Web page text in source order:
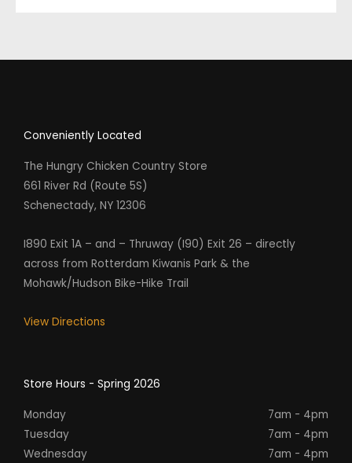
Conveniently Located
The Hungry Chicken Country Store
661 River Rd (Route 5S)
Schenectady, NY 12306
I890 Exit 1A – and – Thruway (I90) Exit 26 – directly
across from Rotterdam Kiwanis Park & the
Mohawk/Hudson Bike-Hike Trail
View Directions
Store Hours - Spring 2026
Monday
7am - 4pm
Tuesday
7am - 4pm
Wednesday
7am - 4pm